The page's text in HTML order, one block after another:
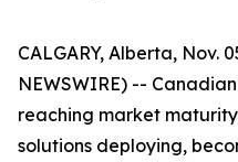
CALGARY, Alberta, Nov.
NEWSWIRE) --
reaching market
solutions deploying,